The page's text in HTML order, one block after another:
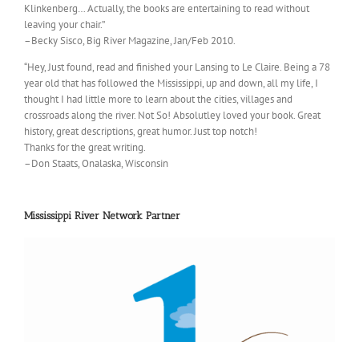
Klinkenberg… Actually, the books are entertaining to read without
leaving your chair.”
–Becky Sisco, Big River Magazine, Jan/Feb 2010.
“Hey, Just found, read and finished your Lansing to Le Claire. Being a 78
year old that has followed the Mississippi, up and down, all my life, I
thought I had little more to learn about the cities, villages and
crossroads along the river. Not So! Absolutley loved your book. Great
history, great descriptions, great humor. Just top notch!
Thanks for the great writing.
–Don Staats, Onalaska, Wisconsin
Mississippi River Network Partner